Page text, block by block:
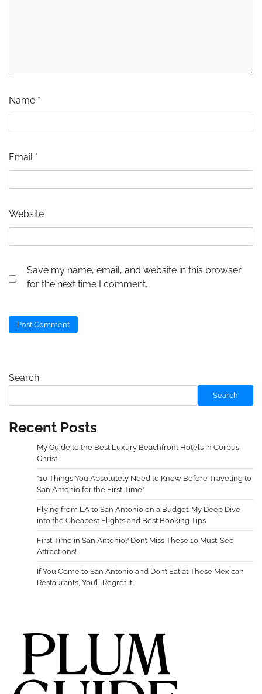
Name *
Email *
Website
Save my name, email, and website in this browser
for the next time I comment.
Search
Search
Recent Posts
My Guide to the Best Luxury Beachfront Hotels in Corpus
Christi
“10 Things You Absolutely Need to Know Before Traveling to
San Antonio for the First Time”
Flying from LA to San Antonio on a Budget: My Deep Dive
into the Cheapest Flights and Best Booking Tips
First Time in San Antonio? Don’t Miss These 10 Must-See
Attractions!
If You Come to San Antonio and Don’t Eat at These Mexican
Restaurants, You’ll Regret It